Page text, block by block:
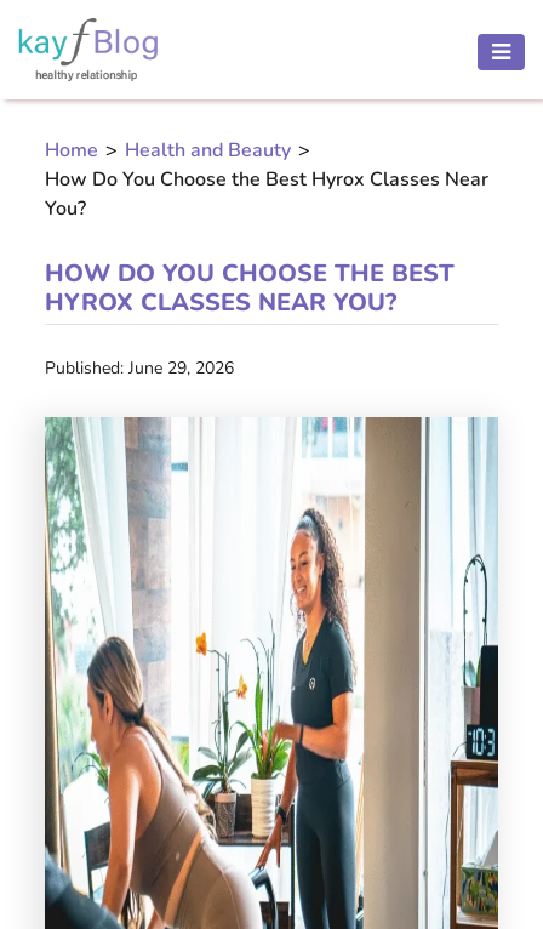
HEALTH
BEAUTY
MOTHER
CHILD
PREGNANCY
RECIPES
Open
menu
THINNESS
CONTACT
US
Home > Health and Beauty >
How Do You Choose the Best Hyrox Classes Near
You?
HOW DO YOU CHOOSE THE BEST
HYROX CLASSES NEAR YOU?
Published: June 29, 2026